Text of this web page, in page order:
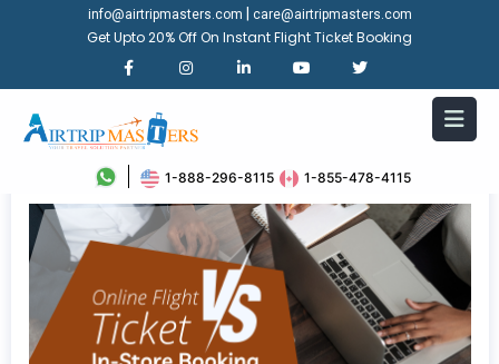
info@airtripmasters.com care@airtripmasters.com
Get Upto 20% Off On Instant Flight Ticket Booking
1-888-296-8115 1-855-478-4115